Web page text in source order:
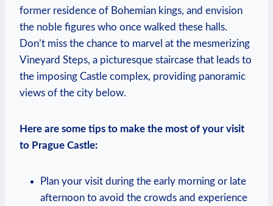
former residence of⁤ Bohemian kings, and envision ​
the noble figures⁤ who once ⁤walked ⁢these⁤ halls.
Don’t miss⁣ the chance ⁢to marvel at‍ the ‍mesmerizing
Vineyard ​Steps,​ a picturesque staircase that leads to
the imposing ‍Castle complex, providing panoramic
views ⁣of the city below.
Here are some tips ⁤to make ⁢the most​ of your ⁢visit
to Prague ⁣Castle:
Plan your visit during⁣ the early morning or ‌late
afternoon ⁤to avoid the crowds and ‍experience